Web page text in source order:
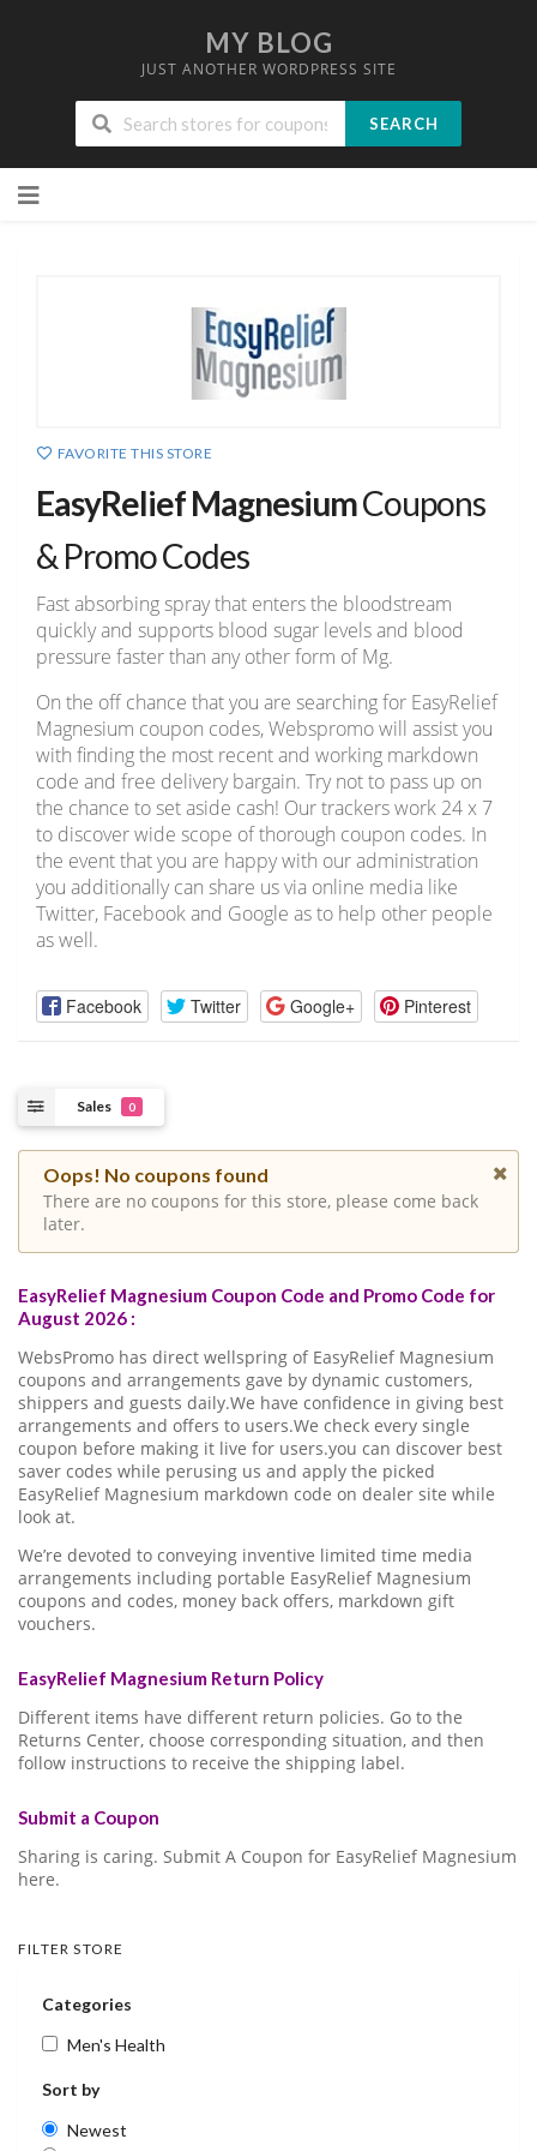
MY BLOG
JUST ANOTHER WORDPRESS SITE
SEARCH
to
FAVORITE THIS STORE
EasyRelief MagnesiumCoupons
& Promo Codes
Fast absorbing spray that enters the bloodstream
quickly and supports blood sugar levels and blood
pressure faster than any other form of Mg.
On the off chance that you are searching for EasyRelief
Magnesium coupon codes, Webspromo will assist you
with finding the most recent and working markdown
code and free delivery bargain. Try not to pass up on
the chance to set aside cash! Our trackers work 24 x 7
to discover wide scope of thorough coupon codes. In
the event that you are happy with our administration
you additionally can share us via online media like
Twitter, Facebook and Google as to help other people
as well.
Facebook Twitter Google+ Pinterest
Sales 0
Oops! No coupons found
There are no coupons for this store, please come back
later.
EasyRelief Magnesium Coupon Code and Promo Code for
August 2026 :
WebsPromo has direct wellspring of EasyRelief Magnesium
coupons and arrangements gave by dynamic customers,
shippers and guests daily.We have confidence in giving best
arrangements and offers to users.We check every single
coupon before making it live for users.you can discover best
saver codes while perusing us and apply the picked
EasyRelief Magnesium markdown code on dealer site while
look at.
We’re devoted to conveying inventive limited time media
arrangements including portable EasyRelief Magnesium
coupons and codes, money back offers, markdown gift
vouchers.
EasyRelief Magnesium Return Policy
Different items have different return policies. Go to the
Returns Center, choose corresponding situation, and then
follow instructions to receive the shipping label.
Submit a Coupon
Sharing is caring. Submit A Coupon for EasyRelief Magnesium
here.
FILTER STORE
Categories
Men's Health
Sort by
Newest